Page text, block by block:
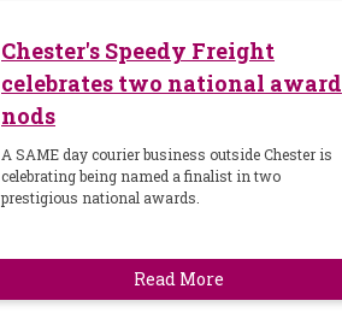
Chester's Speedy Freight
celebrates two national award
nods
A SAME day courier business outside Chester is
celebrating being named a finalist in two
prestigious national awards.
Read More